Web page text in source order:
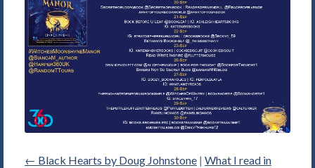
← Black Hearts by Doug Johnstone | What I read in